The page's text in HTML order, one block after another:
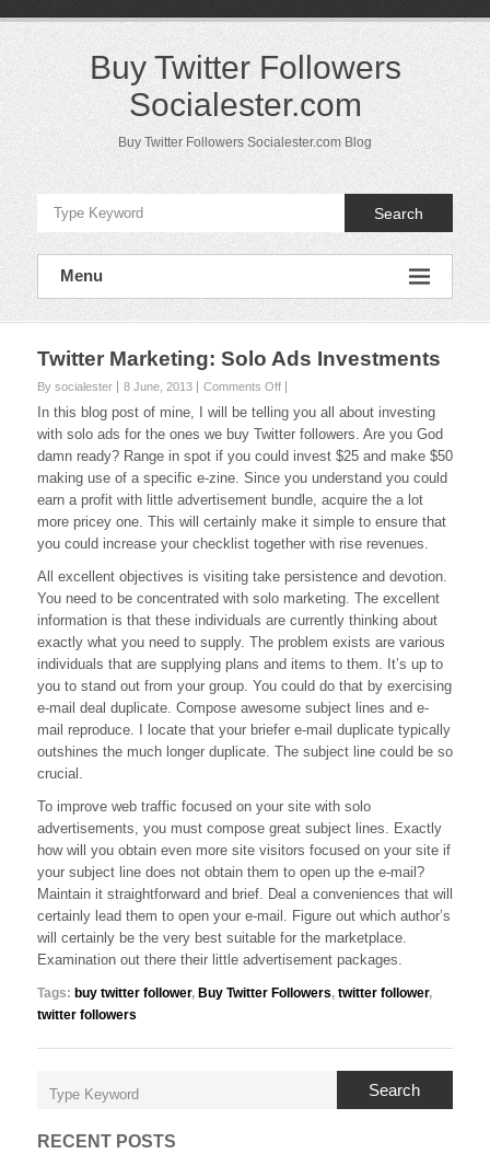
Buy Twitter Followers
Socialester.com
Buy Twitter Followers Socialester.com Blog
Search
Menu
Twitter Marketing: Solo Ads Investments
By socialester 8 June, 2013 Comments Offon
Marketing:
Solo
Ads
Investments
In this blog post of mine, I will be telling you all about investing
with solo ads for the ones we buy Twitter followers. Are you God
damn ready? Range in spot if you could invest $25 and make $50
making use of a specific e-zine. Since you understand you could
earn a profit with little advertisement bundle, acquire the a lot
more pricey one. This will certainly make it simple to ensure that
you could increase your checklist together with rise revenues.
All excellent objectives is visiting take persistence and devotion.
You need to be concentrated with solo marketing. The excellent
information is that these individuals are currently thinking about
exactly what you need to supply. The problem exists are various
individuals that are supplying plans and items to them. It’s up to
you to stand out from your group. You could do that by exercising
e-mail deal duplicate. Compose awesome subject lines and e-
mail reproduce. I locate that your briefer e-mail duplicate typically
outshines the much longer duplicate. The subject line could be so
crucial.
To improve web traffic focused on your site with solo
advertisements, you must compose great subject lines. Exactly
how will you obtain even more site visitors focused on your site if
your subject line does not obtain them to open up the e-mail?
Maintain it straightforward and brief. Deal a conveniences that will
certainly lead them to open your e-mail. Figure out which author’s
will certainly be the very best suitable for the marketplace.
Examination out there their little advertisement packages.
Tags: buy twitter follower, Buy Twitter Followers, twitter follower,
twitter followers
Search
RECENT POSTS